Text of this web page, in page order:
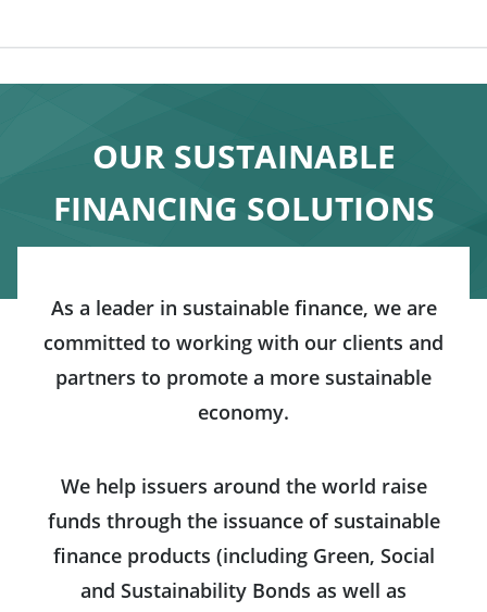
OUR SUSTAINABLE
FINANCING SOLUTIONS
As a leader in sustainable finance, we are
committed to working with our clients and
partners to promote a more sustainable
economy.
We help issuers around the world raise
funds through the issuance of sustainable
finance products (including Green, Social
and Sustainability Bonds as well as